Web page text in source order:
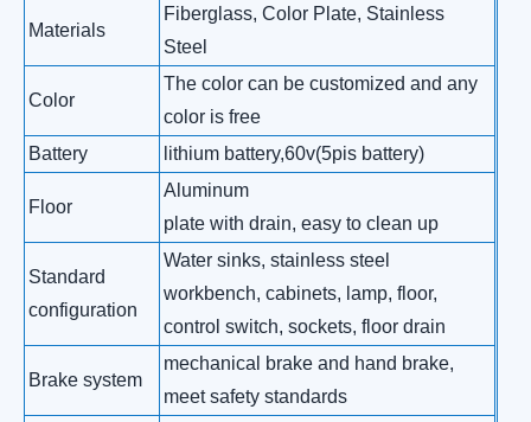
Materials
Fiberglass, Color Plate, Stainless
Steel
Color
The color can be customized and any
color is free
Battery
lithium battery,60v(5pis battery)
Floor
Aluminum
plate with drain, easy to clean up
Standard
configuration
Water sinks, stainless steel
workbench, cabinets, lamp, floor,
control switch, sockets, floor drain
Brake system
mechanical brake and hand brake,
meet safety standards